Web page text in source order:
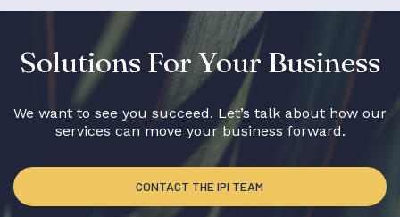
Solutions For Your Business
We want to see you succeed. Let’s talk about how our
services can move your business forward.
CONTACT THE IPI TEAM